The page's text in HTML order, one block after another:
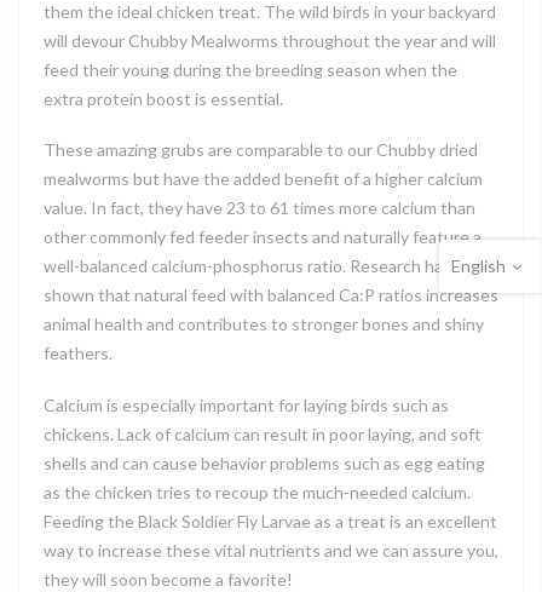
them the ideal chicken treat. The wild birds in your backyard
will devour Chubby Mealworms throughout the year and will
feed their young during the breeding season when the
extra protein boost is essential.
These amazing grubs are comparable to our Chubby dried
mealworms but have the added benefit of a higher calcium
value. In fact, they have 23 to 61 times more calcium than
other commonly fed feeder insects and naturally feature a
well-balanced calcium-phosphorus ratio. Research has
shown that natural feed with balanced Ca:P ratios increases
animal health and contributes to stronger bones and shiny
feathers.
Calcium is especially important for laying birds such as
chickens. Lack of calcium can result in poor laying, and soft
shells and can cause behavior problems such as egg eating
as the chicken tries to recoup the much-needed calcium.
Feeding the Black Soldier Fly Larvae as a treat is an excellent
way to increase these vital nutrients and we can assure you,
they will soon become a favorite!
English